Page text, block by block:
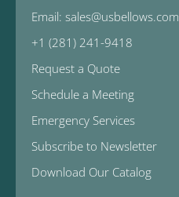
Email: sales@usbellows.com
+1 (281) 241-9418
Request a Quote
Schedule a Meeting
Emergency Services
Subscribe to Newsletter
Download Our Catalog